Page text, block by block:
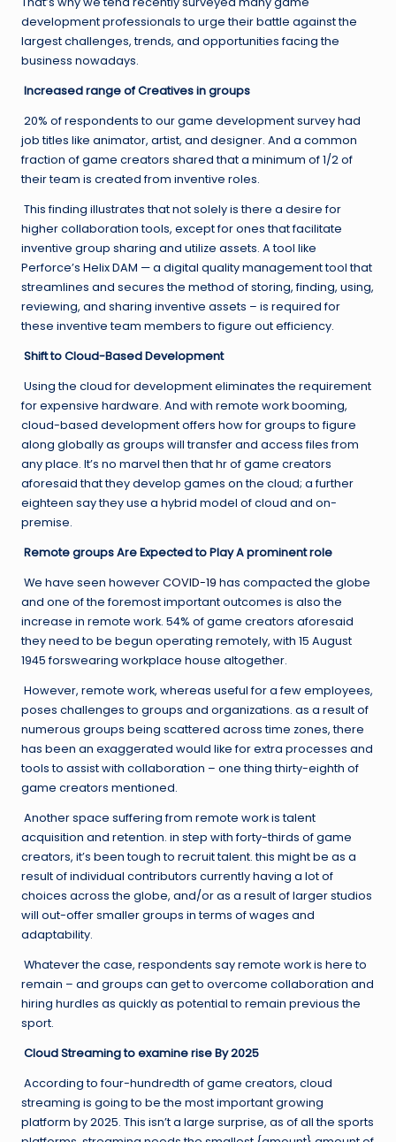
development professionals to urge their battle against the
largest challenges, trends, and opportunities facing the
business nowadays.
Increased range of Creatives in groups
20% of respondents to our game development survey had
job titles like animator, artist, and designer. And a common
fraction of game creators shared that a minimum of 1/2 of
their team is created from inventive roles.
This finding illustrates that not solely is there a desire for
higher collaboration tools, except for ones that facilitate
inventive group sharing and utilize assets. A tool like
Perforce’s Helix DAM — a digital quality management tool that
streamlines and secures the method of storing, finding, using,
reviewing, and sharing inventive assets – is required for
these inventive team members to figure out efficiency.
Shift to Cloud-Based Development
Using the cloud for development eliminates the requirement
for expensive hardware. And with remote work booming,
cloud-based development offers how for groups to figure
along globally as groups will transfer and access files from
any place. It’s no marvel then that hr of game creators
aforesaid that they develop games on the cloud; a further
eighteen say they use a hybrid model of cloud and on-
premise.
Remote groups Are Expected to Play A prominent role
We have seen howeverCOVID-19 has compacted the globe
and one of the foremost important outcomes is also the
increase in remote work. 54% of game creators aforesaid
they need to be begun operating remotely, with 15 August
1945 forswearing workplace house altogether.
However, remote work, whereas useful for a few employees,
poses challenges to groups and organizations. as a result of
numerous groups being scattered across time zones, there
has been an exaggerated would like for extra processes and
tools to assist with collaboration – one thing thirty-eighth of
game creators mentioned.
Another space suffering from remote work is talent
acquisition and retention. in step with forty-thirds of game
creators, it’s been tough to recruit talent. this might be as a
result of individual contributors currently having a lot of
choices across the globe, and/or as a result of larger studios
will out-offer smaller groups in terms of wages and
adaptability.
Whatever the case, respondents say remote work is here to
remain – and groups can get to overcome collaboration and
hiring hurdles as quickly as potential to remain previous the
sport.
Cloud Streaming to examine rise By 2025
According to four-hundredth of game creators, cloud
streaming is going to be the most important growing
platform by 2025. This isn’t a large surprise, as of all the sports